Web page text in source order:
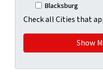
Blacksburg
Check all Cities that